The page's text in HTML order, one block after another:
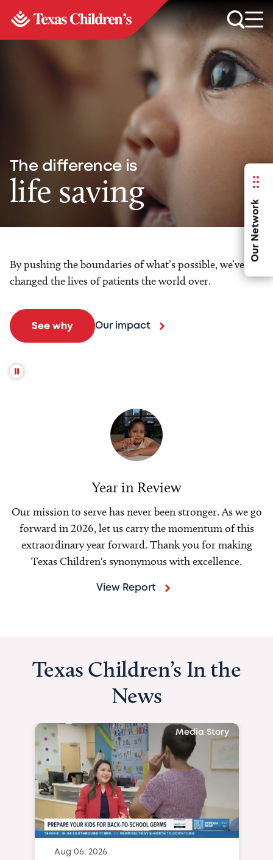
Our Network
The difference is
life saving
By pushing the boundaries of what’s possible, we’ve
changed the lives of patients the world over.
See why Our impact
Year in Review
Our mission to serve has never been stronger. As we go
forward in 2026, let us carry the momentum of this
extraordinary year forward. Thank you for making
Texas Children's synonymous with excellence.
View Report
Texas Children’s In the
News
Media Story
Aug 06, 2026